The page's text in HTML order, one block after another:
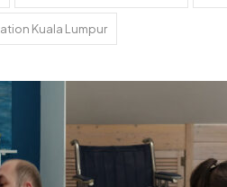
Kuala Lumpur